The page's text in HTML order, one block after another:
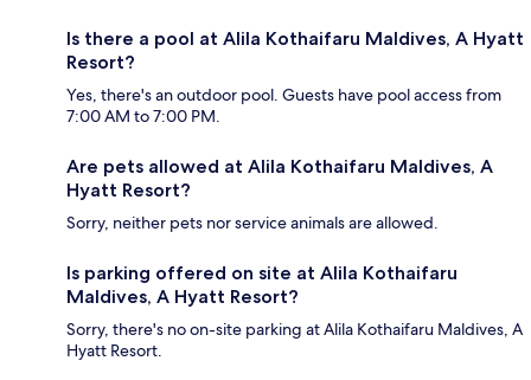
Is there a pool at Alila Kothaifaru Maldives, A Hyatt
Resort?
Yes, there's an outdoor pool. Guests have pool access from
7:00 AM to 7:00 PM.
Are pets allowed at Alila Kothaifaru Maldives, A
Hyatt Resort?
Sorry, neither pets nor service animals are allowed.
Is parking offered on site at Alila Kothaifaru
Maldives, A Hyatt Resort?
Sorry, there's no on-site parking at Alila Kothaifaru Maldives, A
Hyatt Resort.